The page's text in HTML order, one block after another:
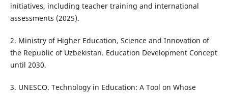
initiatives, including teacher training and international
assessments (2025).
2. Ministry of Higher Education, Science and Innovation of
the Republic of Uzbekistan. Education Development Concept
until 2030.
3. UNESCO. Technology in Education: A Tool on Whose